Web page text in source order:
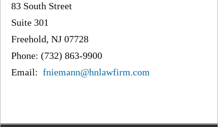
83 South Street
Suite 301
Freehold, NJ 07728
Phone: (732) 863-9900
Email:fniemann@hnlawfirm.com